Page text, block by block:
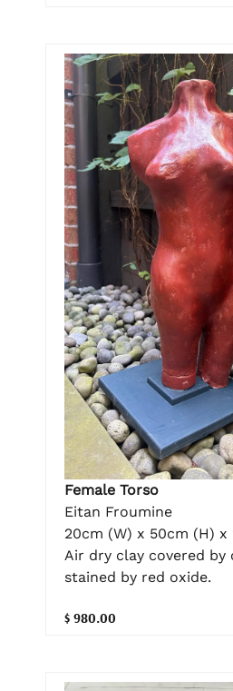
Female Torso
Eitan Froumine
20cm (W) x 50cm (H) x
Air dry clay covered by
stained by red oxide.
$ 980.00